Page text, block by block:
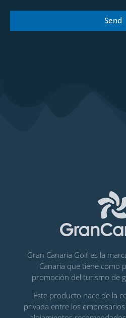
Send
Gran Canaria Golf es la
Canaria que tiene como
promoción del turismo de
Este producto nace de la
privada entre los